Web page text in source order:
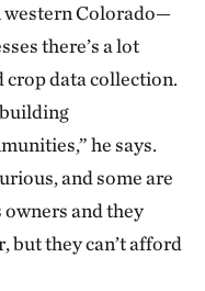
western Colorado—
there’s a lot
crop data collection.
he says.
and some are
owners and they
but they can’t afford